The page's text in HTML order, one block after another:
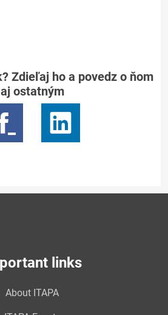
Zdieľaj ho a povedz o ňom
aj ostatným
links
About ITAPA